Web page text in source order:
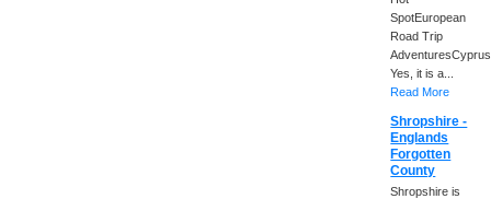
SpotEuropean
Road Trip
Yes, it is a...
Read More
Shropshire -
Englands
Forgotten
County
Shropshire is